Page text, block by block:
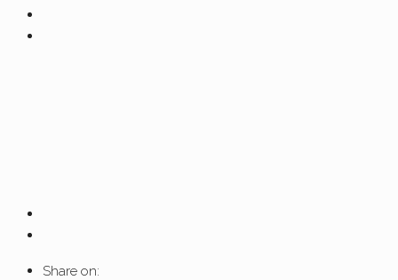
Share on: